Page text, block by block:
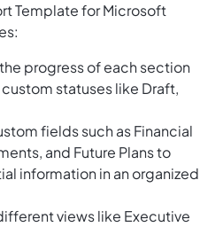
Template for Microsoft
progress of each section
statuses like Draft,
fields such as Financial
and Future Plans to
information in an organized
views like Executive